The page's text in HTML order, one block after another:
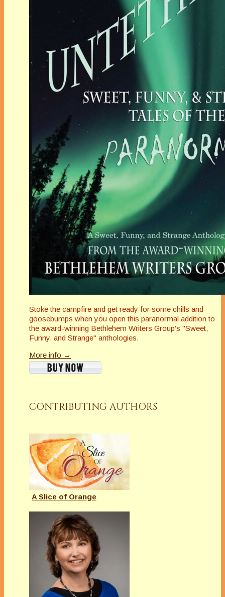
Stoke the campfire and get ready for some chills and
goosebumps when you open this paranormal addition to
the award-winning Bethlehem Writers Group's "Sweet,
Funny, and Strange" anthologies.
More info →
CONTRIBUTING AUTHORS
A Slice of Orange